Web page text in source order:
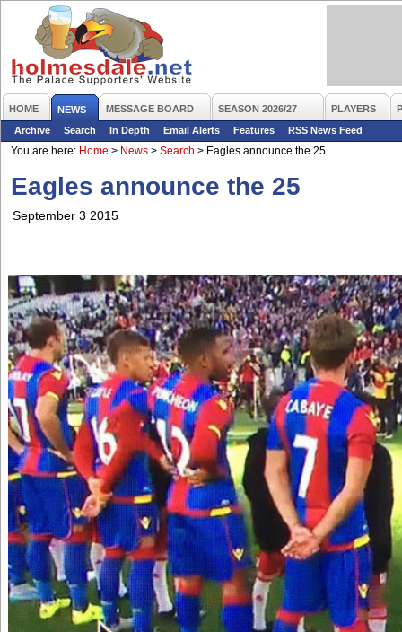
HOME NEWS MESSAGE BOARD SEASON 2026/27 PLAYERS
Archive
Search In Depth Email Alerts Features
RSS News Feed
You are here: Home > News > Search > Eagles announce the 25
Eagles announce the 25
September 3 2015